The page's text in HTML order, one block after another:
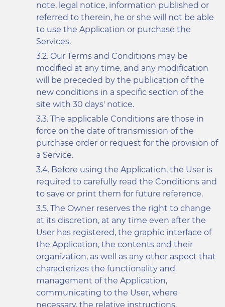
note, legal notice, information published or
referred to therein, he or she will not be able
to use the Application or purchase the
Services.
Our Terms and Conditions may be
modified at any time, and any modification
will be preceded by the publication of the
new conditions in a specific section of the
site with 30 days' notice.
The applicable Conditions are those in
force on the date of transmission of the
purchase order or request for the provision of
a Service.
Before using the Application, the User is
required to carefully read the Conditions and
to save or print them for future reference.
The Owner reserves the right to change
at its discretion, at any time even after the
User has registered, the graphic interface of
the Application, the contents and their
organization, as well as any other aspect that
characterizes the functionality and
management of the Application,
communicating to the User, where
necessary, the relative instructions.